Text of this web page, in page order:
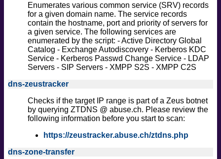
Enumerates various common service (SRV) records
for a given domain name. The service records
contain the hostname, port and priority of servers for
a given service. The following services are
enumerated by the script: - Active Directory Global
Catalog - Exchange Autodiscovery - Kerberos KDC
Service - Kerberos Passwd Change Service - LDAP
Servers - SIP Servers - XMPP S2S - XMPP C2S
dns-zeustracker
Checks if the target IP range is part of a Zeus botnet
by querying ZTDNS @ abuse.ch. Please review the
following information before you start to scan:
https://zeustracker.abuse.ch/ztdns.php
dns-zone-transfer